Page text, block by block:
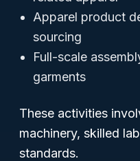
Apparel product
sourcing
Full-scale
garments
These activities
machinery, skilled
standards.